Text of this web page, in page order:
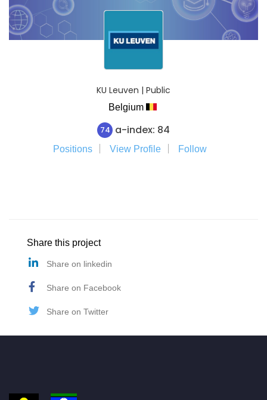
KU Leuven | Public
Belgium
74 a-index: 84
Positions View Profile Follow
Share this project
Share on linkedin
Share on Facebook
Share on Twitter